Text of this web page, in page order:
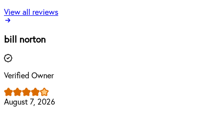
View all reviews
bill norton
Verified Owner
August 7, 2026